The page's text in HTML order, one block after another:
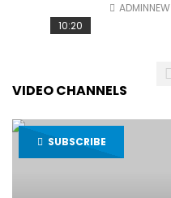
10:20
ADMINNEW
VIDEO CHANNELS
SUBSCRIBE